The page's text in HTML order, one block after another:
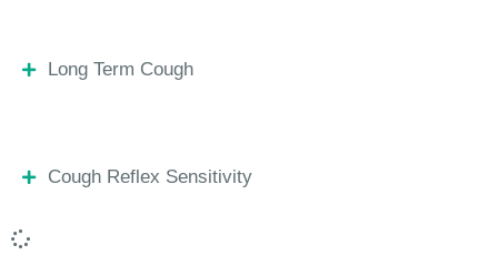
Long Term Cough
Cough Reflex Sensitivity